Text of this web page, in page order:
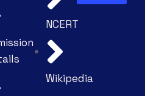
NCERT
Wikipedia